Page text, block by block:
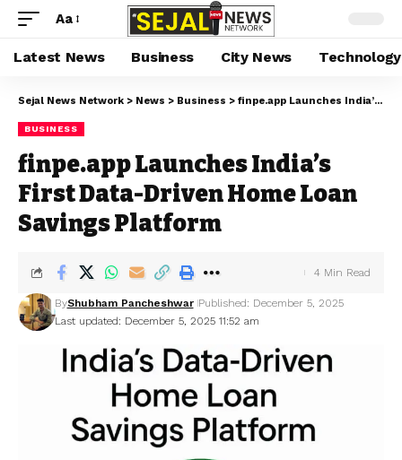
Aa
Latest News Business City News Technology
Sejal News Network > News > Business > finpe.app Launches India’s First Data-Driven Home Loan Savings Platform
BUSINESS
finpe.app Launches India’s
First Data-Driven Home Loan
Savings Platform
Last updated: December 5, 2025 11:52 am
ByShubham Pancheshwar Published: December 5, 2025
4 Min Read